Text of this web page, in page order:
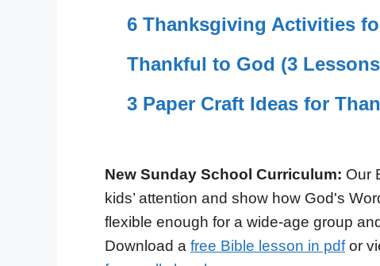
6 Thanksgiving Activities
Thankful to God (3
3 Paper Craft Ideas for
New Sunday School Curriculum: Our
kids’ attention and show how God's
flexible enough for a wide-age group
Download a free Bible lesson in pdfor